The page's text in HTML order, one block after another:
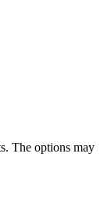
The options may